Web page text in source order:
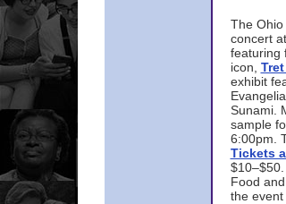
The Ohio
concert
featuring
icon,
exhibit
Sunami.
sample
6:00pm.
Tickets
$10–$50.
Food
the event